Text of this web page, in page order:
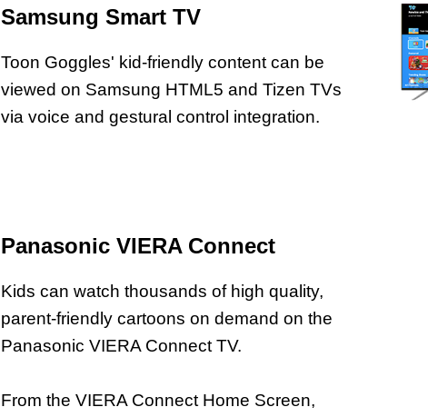
Samsung Smart TV
Toon Goggles' kid-friendly content can be
viewed on Samsung HTML5 and Tizen TVs
via voice and gestural control integration.
Panasonic VIERA Connect
Kids can watch thousands of high quality,
parent-friendly cartoons on demand on the
Panasonic VIERA Connect TV.
From the VIERA Connect Home Screen,